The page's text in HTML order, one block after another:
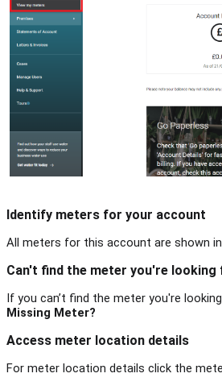
Identify meters for your account
All meters for this account are shown
Can't find the meter you're looking
If you can’t find the meter you're
Missing Meter?
Access meter location details
For meter location details click the